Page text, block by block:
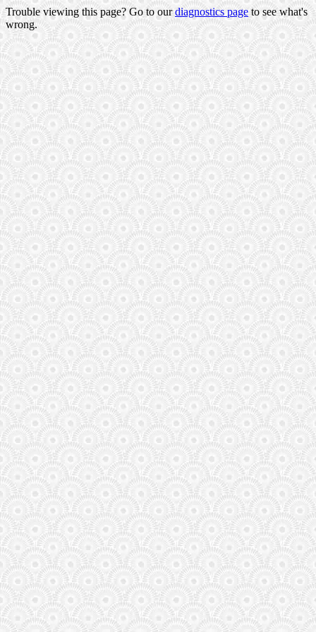
Trouble viewing this page? Go to ourdiagnostics pageto see what's
wrong.